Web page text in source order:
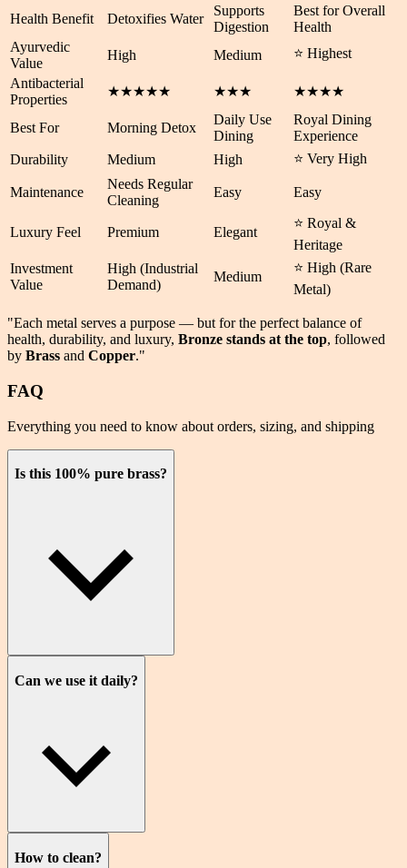
Health Benefit Detoxifies Water
Supports
Digestion
Best for Overall
Health
Ayurvedic
Value
High Medium
⭐ Highest
Antibacterial
Properties
★★★★★ ★★★ ★★★★
Best For Morning Detox
Daily Use
Dining
Royal Dining
Experience
Durability
Medium High ⭐ Very High
Maintenance
Needs Regular
Cleaning
Easy Easy
Luxury Feel Premium Elegant
⭐ Royal &
Heritage
Investment
Value
High (Industrial
Demand)
Medium
⭐ High (Rare
Metal)
"Each metal serves a purpose — but for the perfect balance of
health, durability, and luxury, Bronze stands at the top, followed
by Brass and Copper."
FAQ
Everything you need to know about orders, sizing, and shipping
Is this 100% pure brass?
Can we use it daily?
How to clean?